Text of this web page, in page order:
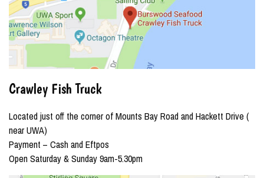
Crawley Fish Truck
Located just off the corner of Mounts Bay Road and Hackett Drive (
near UWA)
Payment – Cash and Eftpos
Open Saturday & Sunday 9am-5.30pm